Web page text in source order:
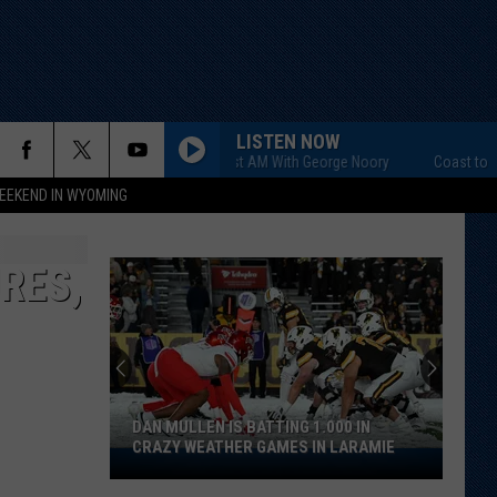
IN WYOMING
LISTEN NOW
Coast to Coast AM With George Noory Coast to
DAN MULLEN IS BATTING 1.000 IN
CRAZY WEATHER GAMES IN LARAMIE